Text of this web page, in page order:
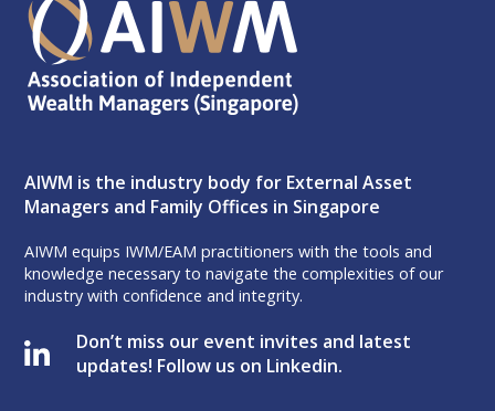
AIWM is the industry body for External Asset
Managers and Family Offices in Singapore
AIWM equips IWM/EAM practitioners with the tools and
knowledge necessary to navigate the complexities of our
industry with confidence and integrity.
Don’t miss our event invites and latest
updates! Follow us on Linkedin.